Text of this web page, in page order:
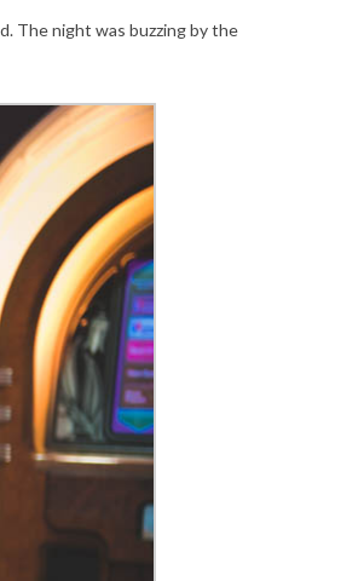
The night was buzzing by the